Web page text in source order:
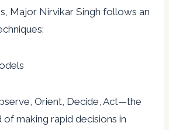
Major Nirvikar Singh follows an
Orient, Decide, Act—the
making rapid decisions in